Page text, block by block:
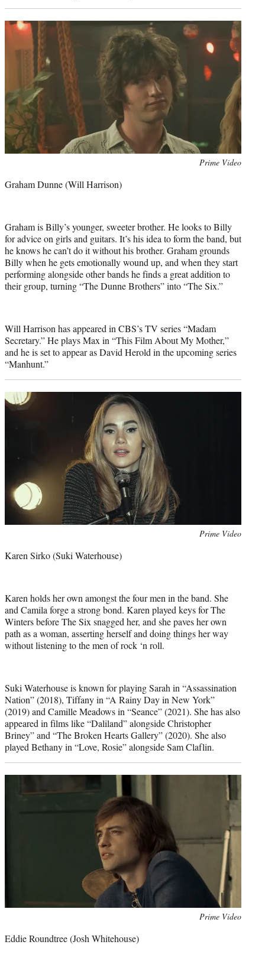
Prime Video
Graham Dunne (Will Harrison)
Graham is Billy’s younger, sweeter brother. He looks to Billy
for advice on girls and guitars. It’s his idea to form the band, but
he knows he can’t do it without his brother. Graham grounds
Billy when he gets emotionally wound up, and when they start
performing alongside other bands he finds a great addition to
their group, turning “The Dunne Brothers” into “The Six.”
Will Harrison has appeared in CBS’s TV series “Madam
Secretary.” He plays Max in “This Film About My Mother,”
and he is set to appear as David Herold in the upcoming series
“Manhunt.”
Prime Video
Karen Sirko (Suki Waterhouse)
Karen holds her own amongst the four men in the band. She
and Camila forge a strong bond. Karen played keys for The
Winters before The Six snagged her, and she paves her own
path as a woman, asserting herself and doing things her way
without listening to the men of rock ‘n roll.
Suki Waterhouse is known for playing Sarah in “Assassination
Nation” (2018), Tiffany in “A Rainy Day in New York”
(2019) and Camille Meadows in “Seance” (2021). She has also
appeared in films like “Daliland” alongside Christopher
Briney” and “The Broken Hearts Gallery” (2020). She also
played Bethany in “Love, Rosie” alongside Sam Claflin.
Prime Video
Eddie Roundtree (Josh Whitehouse)